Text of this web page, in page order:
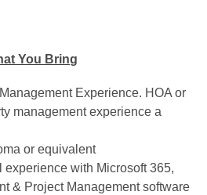
You Bring
Experience. HOA or
management experience a
or equivalent
experience with Microsoft 365,
& Project Management software